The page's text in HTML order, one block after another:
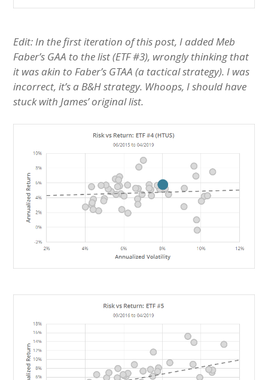
Edit: In the first iteration of this post, I added Meb
Faber’s GAA to the list (ETF #3), wrongly thinking that
it was akin to Faber’s GTAA (a tactical strategy). I was
incorrect, it’s a B&H strategy. Whoops, I should have
stuck with James’ original list.